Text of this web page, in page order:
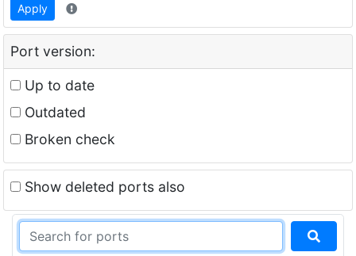
Apply
Port version:
Up to date
Outdated
Broken check
Show deleted ports also